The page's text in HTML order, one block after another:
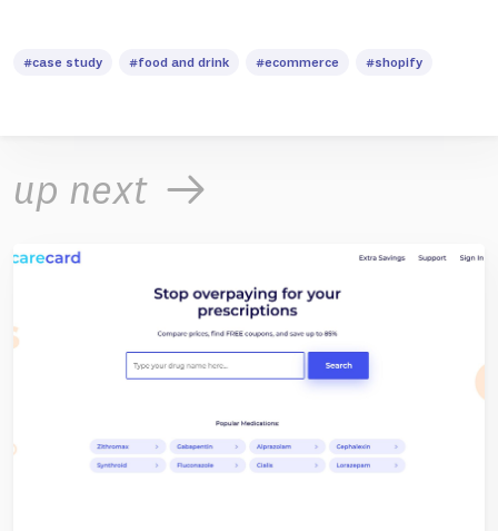
#case study #food and drink #ecommerce #shopify
up next